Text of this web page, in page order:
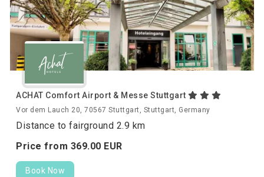
ACHAT Comfort Airport & Messe Stuttgart
Vor dem Lauch 20, 70567 Stuttgart, Stuttgart, Germany
Distance to fairground 2.9 km
Price from 369.00 EUR
Book Now